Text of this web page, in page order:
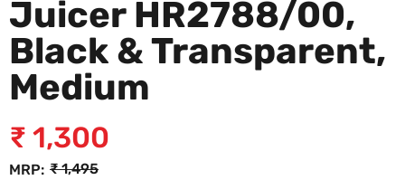
Juicer HR2788/00,
Black & Transparent,
Medium
MRP: ₹1,495
₹ 1,300